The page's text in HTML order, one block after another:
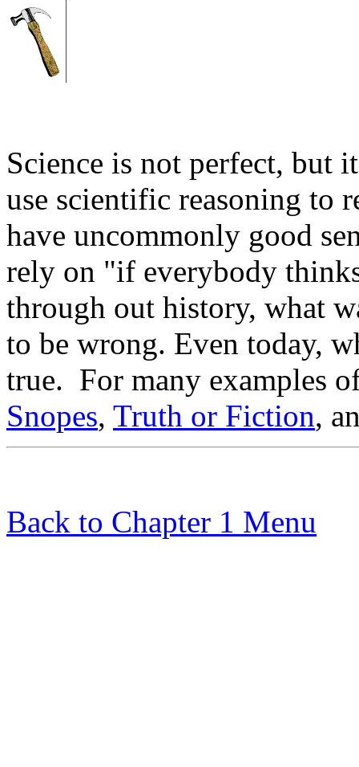
Science is not perfect, but
use scientific reasoning to
have uncommonly good
rely on "if everybody
through out history, what
to be wrong. Even today,
true. For many examples
Snopes, Truth or Fiction,
Back to Chapter 1 Menu